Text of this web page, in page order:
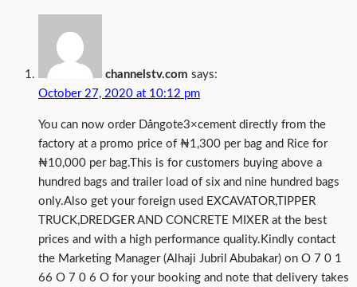
channelstv.com says:
October 27, 2020 at 10:12 pm
You can now order Dångote3×cement directly from the
factory at a promo price of ₦1,300 per bag and Rice for
₦10,000 per bag.This is for customers buying above a
hundred bags and trailer load of six and nine hundred bags
only.Also get your foreign used EXCAVATOR,TIPPER
TRUCK,DREDGER AND CONCRETE MIXER at the best
prices and with a high performance quality.Kindly contact
the Marketing Manager (Alhaji Jubril Abubakar) on O 7 0 1
66 O 7 0 6 O for your booking and note that delivery takes